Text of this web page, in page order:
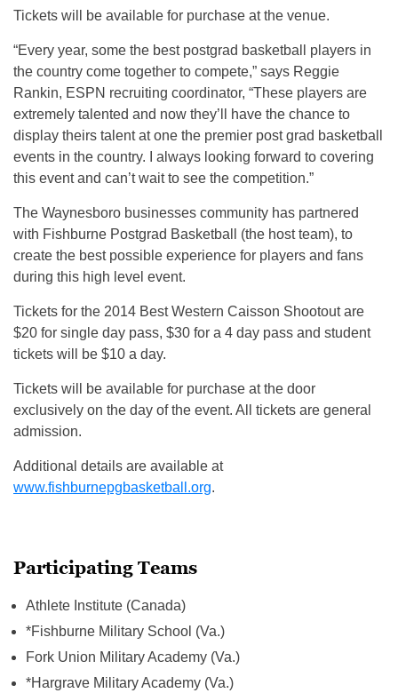
Tickets will be available for purchase at the venue.
“Every year, some the best postgrad basketball players in
the country come together to compete,” says Reggie
Rankin, ESPN recruiting coordinator, “These players are
extremely talented and now they’ll have the chance to
display theirs talent at one the premier post grad basketball
events in the country. I always looking forward to covering
this event and can’t wait to see the competition.”
The Waynesboro businesses community has partnered
with Fishburne Postgrad Basketball (the host team), to
create the best possible experience for players and fans
during this high level event.
Tickets for the 2014 Best Western Caisson Shootout are
$20 for single day pass, $30 for a 4 day pass and student
tickets will be $10 a day.
Tickets will be available for purchase at the door
exclusively on the day of the event. All tickets are general
admission.
Additional details are available at
www.fishburnepgbasketball.org.
Participating Teams
Athlete Institute (Canada)
*Fishburne Military School (Va.)
Fork Union Military Academy (Va.)
*Hargrave Military Academy (Va.)